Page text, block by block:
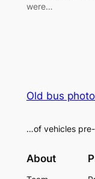
were…
Old bus
…of vehicles
About